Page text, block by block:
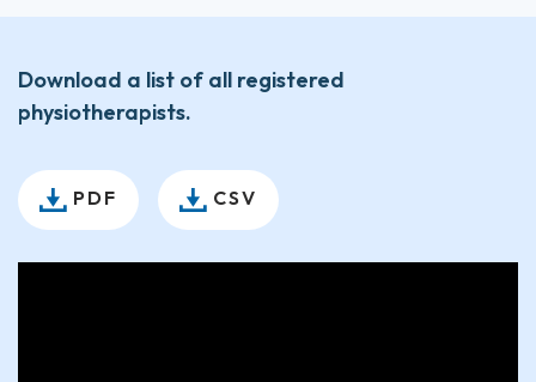
Download a list of all registered
physiotherapists.
PDF CSV